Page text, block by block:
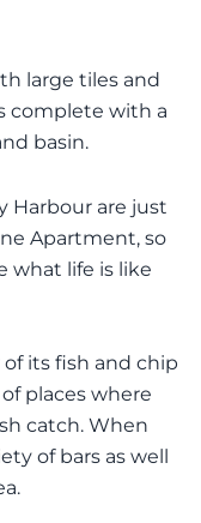
large tiles and
complete with a
basin.
Harbour are just
Apartment, so
what life is like
its fish and chip
places where
catch. When
of bars as well